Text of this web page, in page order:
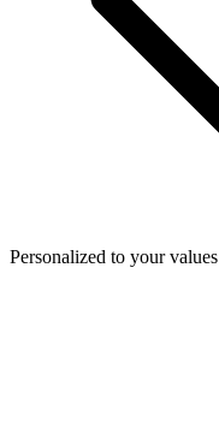
Personalized to your values